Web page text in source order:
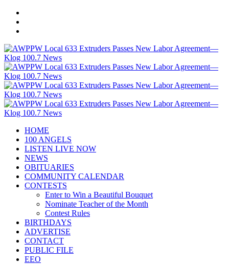
HOME
100 ANGELS
LISTEN LIVE NOW
NEWS
OBITUARIES
COMMUNITY CALENDAR
CONTESTS
Enter to Win a Beautiful Bouquet
Nominate Teacher of the Month
Contest Rules
BIRTHDAYS
ADVERTISE
CONTACT
PUBLIC FILE
EEO